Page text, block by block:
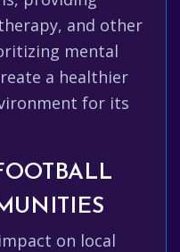
and other
mental
a healthier
for its
on local